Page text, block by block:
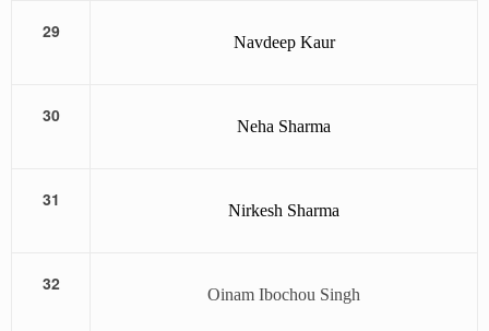
29
Navdeep Kaur
30
Neha Sharma
31
Nirkesh Sharma
32
Oinam Ibochou Singh